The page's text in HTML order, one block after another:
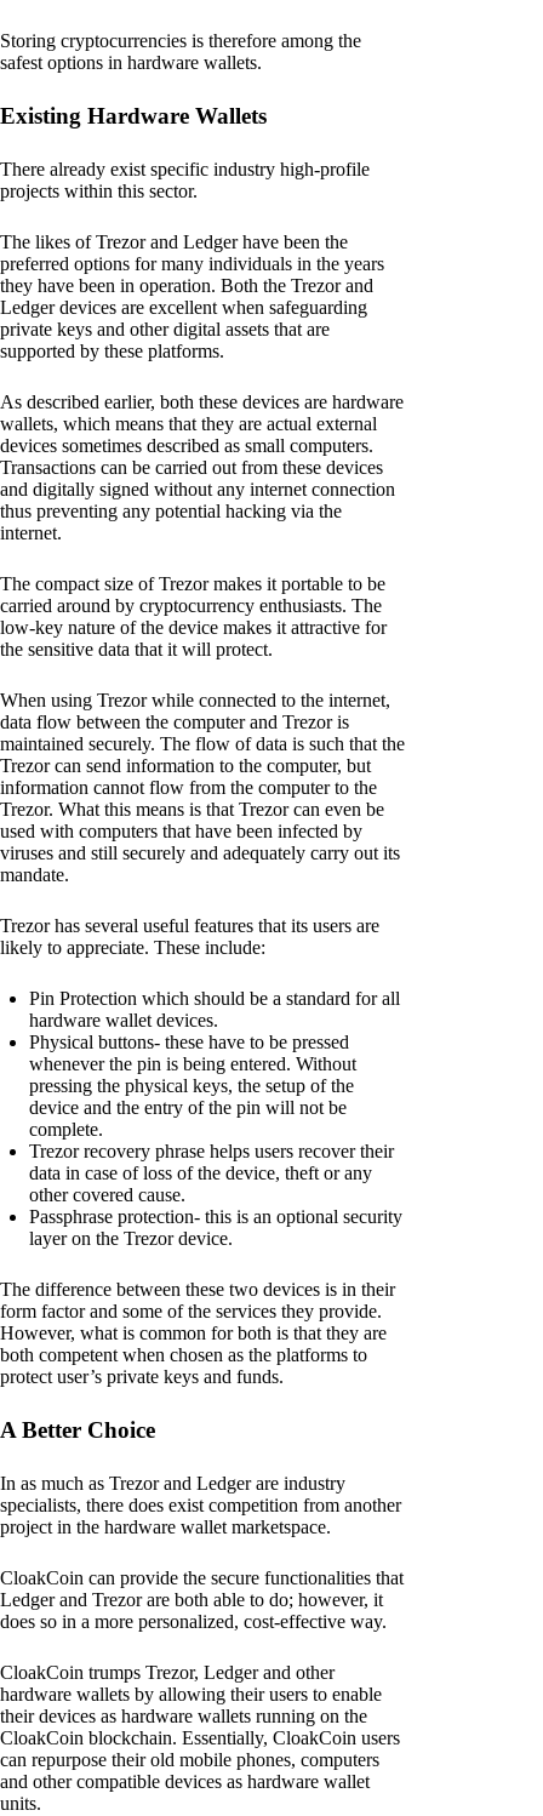
Storing cryptocurrencies is therefore among the
safest options in hardware wallets.
Existing Hardware Wallets
There already exist specific industry high-profile
projects within this sector.
The likes of Trezor and Ledger have been the
preferred options for many individuals in the years
they have been in operation. Both the Trezor and
Ledger devices are excellent when safeguarding
private keys and other digital assets that are
supported by these platforms.
As described earlier, both these devices are hardware
wallets, which means that they are actual external
devices sometimes described as small computers.
Transactions can be carried out from these devices
and digitally signed without any internet connection
thus preventing any potential hacking via the
internet.
The compact size of Trezor makes it portable to be
carried around by cryptocurrency enthusiasts. The
low-key nature of the device makes it attractive for
the sensitive data that it will protect.
When using Trezor while connected to the internet,
data flow between the computer and Trezor is
maintained securely. The flow of data is such that the
Trezor can send information to the computer, but
information cannot flow from the computer to the
Trezor. What this means is that Trezor can even be
used with computers that have been infected by
viruses and still securely and adequately carry out its
mandate.
Trezor has several useful features that its users are
likely to appreciate. These include:
Pin Protection which should be a standard for all
hardware wallet devices.
Physical buttons- these have to be pressed
whenever the pin is being entered. Without
pressing the physical keys, the setup of the
device and the entry of the pin will not be
complete.
Trezor recovery phrase helps users recover their
data in case of loss of the device, theft or any
other covered cause.
Passphrase protection- this is an optional security
layer on the Trezor device.
The difference between these two devices is in their
form factor and some of the services they provide.
However, what is common for both is that they are
both competent when chosen as the platforms to
protect user’s private keys and funds.
A Better Choice
In as much as Trezor and Ledger are industry
specialists, there does exist competition from another
project in the hardware wallet marketspace.
CloakCoin can provide the secure functionalities that
Ledger and Trezor are both able to do; however, it
does so in a more personalized, cost-effective way.
CloakCoin trumps Trezor, Ledger and other
hardware wallets by allowing their users to enable
their devices as hardware wallets running on the
CloakCoin blockchain. Essentially, CloakCoin users
can repurpose their old mobile phones, computers
and other compatible devices as hardware wallet
units.